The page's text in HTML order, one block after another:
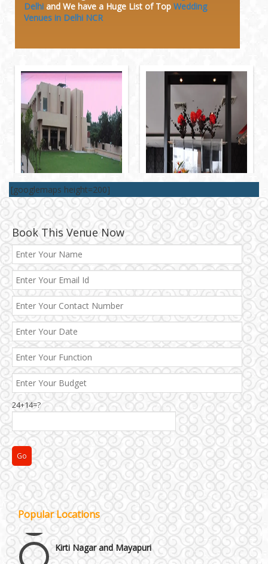
Delhi and We have a Huge List of Top Wedding
Venues in Delhi NCR
[googlemaps height=200]
Book This Venue Now
24+14=?
Popular Locations
Janakpuri and Dwarka
Kirti Nagar and Mayapuri